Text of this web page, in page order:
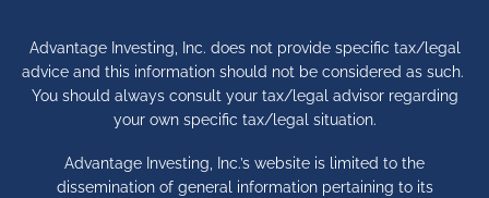
Advantage Investing, Inc. does not provide specific tax/legal
advice and this information should not be considered as such.
You should always consult your tax/legal advisor regarding
your own specific tax/legal situation.
Advantage Investing, Inc.’s website is limited to the
dissemination of general information pertaining to its